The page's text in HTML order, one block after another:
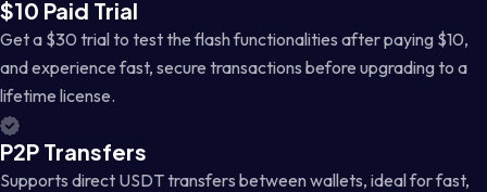
$10 Paid Trial
Get a $30 trial to test the flash functionalities after paying $10,
and experience fast, secure transactions before upgrading to a
lifetime license.
P2P Transfers
Supports direct USDT transfers between wallets, ideal for fast,